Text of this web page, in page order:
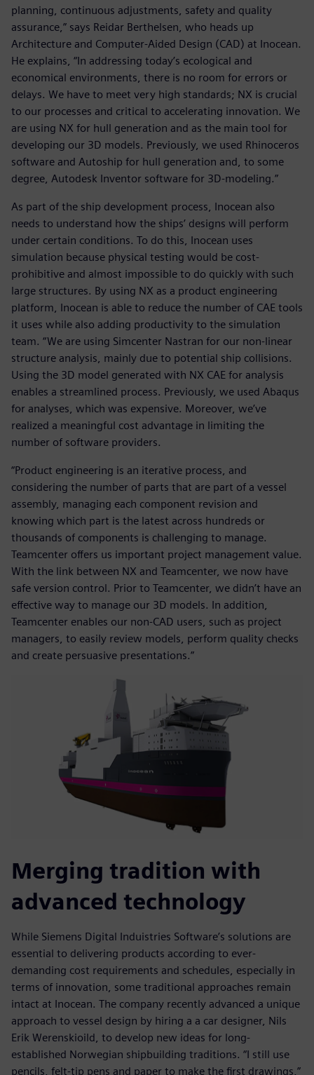
planning, continuous adjustments, safety and quality
assurance,” says Reidar Berthelsen, who heads up
Architecture and Computer-Aided Design (CAD) at Inocean.
He explains, “In addressing today’s ecological and
economical environments, there is no room for errors or
delays. We have to meet very high standards; NX is crucial
to our processes and critical to accelerating innovation. We
are using NX for hull generation and as the main tool for
developing our 3D models. Previously, we used Rhinoceros
software and Autoship for hull generation and, to some
degree, Autodesk Inventor software for 3D-modeling.”
As part of the ship development process, Inocean also
needs to understand how the ships’ designs will perform
under certain conditions. To do this, Inocean uses
simulation because physical testing would be cost-
prohibitive and almost impossible to do quickly with such
large structures. By using NX as a product engineering
platform, Inocean is able to reduce the number of CAE tools
it uses while also adding productivity to the simulation
team. “We are using Simcenter Nastran for our non-linear
structure analysis, mainly due to potential ship collisions.
Using the 3D model generated with NX CAE for analysis
enables a streamlined process. Previously, we used Abaqus
for analyses, which was expensive. Moreover, we’ve
realized a meaningful cost advantage in limiting the
number of software providers.
“Product engineering is an iterative process, and
considering the number of parts that are part of a vessel
assembly, managing each component revision and
knowing which part is the latest across hundreds or
thousands of components is challenging to manage.
Teamcenter offers us important project management value.
With the link between NX and Teamcenter, we now have
safe version control. Prior to Teamcenter, we didn’t have an
effective way to manage our 3D models. In addition,
Teamcenter enables our non-CAD users, such as project
managers, to easily review models, perform quality checks
and create persuasive presentations.”
Merging tradition with
advanced technology
While Siemens Digital Induistries Software’s solutions are
essential to delivering products according to ever-
demanding cost requirements and schedules, especially in
terms of innovation, some traditional approaches remain
intact at Inocean. The company recently advanced a unique
approach to vessel design by hiring a a car designer, Nils
Erik Werenskioild, to develop new ideas for long-
established Norwegian shipbuilding traditions. “I still use
pencils, felt-tip pens and paper to make the first drawings,”